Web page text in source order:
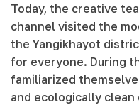
Today, the creative
channel visited the
the Yangikhayot
for everyone. During
familiarized
and ecologically